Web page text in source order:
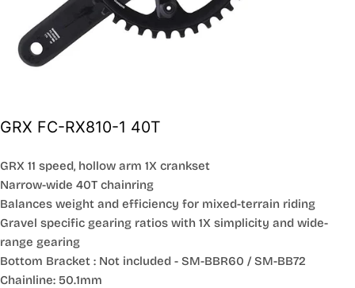
GRX FC-RX810-1 40T
GRX 11 speed, hollow arm 1X crankset
Narrow-wide 40T chainring
Balances weight and efficiency for mixed-terrain riding
Gravel specific gearing ratios with 1X simplicity and wide-
range gearing
Bottom Bracket : Not included - SM-BBR60 / SM-BB72
Chainline: 50.1mm